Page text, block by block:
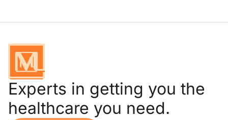
Experts in getting you the
healthcare you need.